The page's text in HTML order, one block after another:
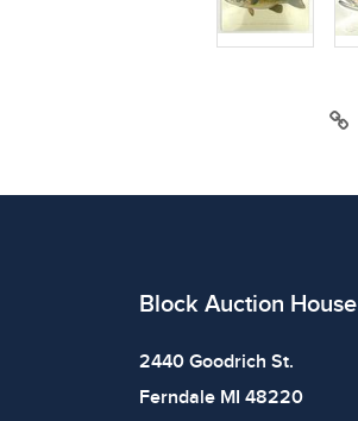
Block Auction House
2440 Goodrich St.
Ferndale MI 48220